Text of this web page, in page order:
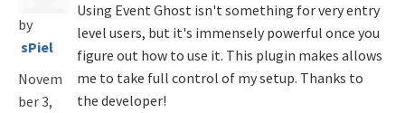
by
sPiel
Novem
ber 3,
Using Event Ghost isn't something for very entry
level users, but it's immensely powerful once you
figure out how to use it. This plugin makes allows
me to take full control of my setup. Thanks to
the developer!